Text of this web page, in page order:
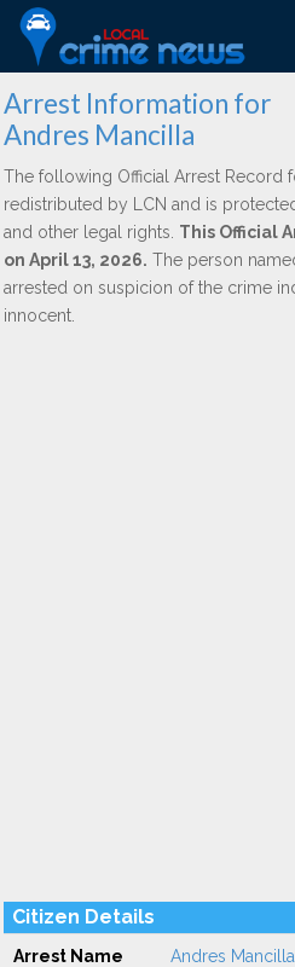
Arrest Information for
Andres Mancilla
The following Official Arrest Record
redistributed by LCN and is
and other legal rights. This Official
on April 13, 2026. The person
arrested on suspicion of the crime
innocent.
Citizen Details
Arrest Name Andres Mancilla